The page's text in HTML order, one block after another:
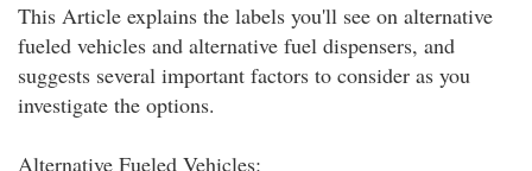
This Article explains the labels you'll see on alternative
fueled vehicles and alternative fuel dispensers, and
suggests several important factors to consider as you
investigate the options.
Alternative Fueled Vehicles: